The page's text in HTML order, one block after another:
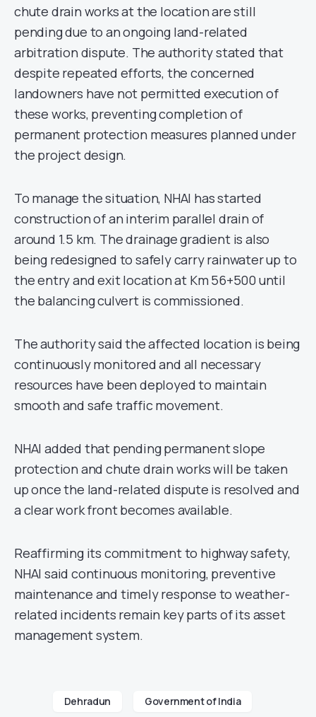
chute drain works at the location are still
pending due to an ongoing land-related
arbitration dispute. The authority stated that
despite repeated efforts, the concerned
landowners have not permitted execution of
these works, preventing completion of
permanent protection measures planned under
the project design.
To manage the situation, NHAI has started
construction of an interim parallel drain of
around 1.5 km. The drainage gradient is also
being redesigned to safely carry rainwater up to
the entry and exit location at Km 56+500 until
the balancing culvert is commissioned.
The authority said the affected location is being
continuously monitored and all necessary
resources have been deployed to maintain
smooth and safe traffic movement.
NHAI added that pending permanent slope
protection and chute drain works will be taken
up once the land-related dispute is resolved and
a clear work front becomes available.
Reaffirming its commitment to highway safety,
NHAI said continuous monitoring, preventive
maintenance and timely response to weather-
related incidents remain key parts of its asset
management system.
Dehradun Government of India